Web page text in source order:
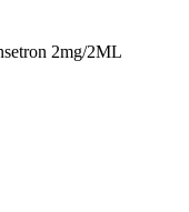
2mg/2ML